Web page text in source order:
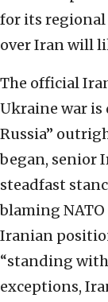
for its regional
over Iran will
The official
Ukraine war
Russia”
began, senior
steadfast
blaming
Iranian
“standing
exceptions,